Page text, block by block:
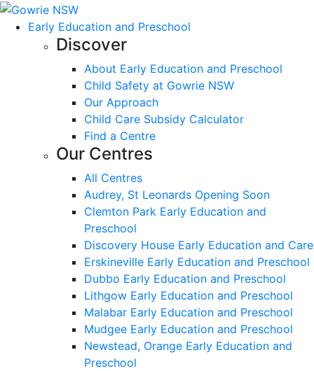
Early Education and Preschool
Discover
About Early Education and Preschool
Child Safety at Gowrie NSW
Our Approach
Child Care Subsidy Calculator
Find a Centre
Our Centres
All Centres
Audrey, St Leonards Opening Soon
Clemton Park Early Education and
Preschool
Discovery House Early Education and Care
Erskineville Early Education and Preschool
Dubbo Early Education and Preschool
Lithgow Early Education and Preschool
Malabar Early Education and Preschool
Mudgee Early Education and Preschool
Newstead, Orange Early Education and
Preschool